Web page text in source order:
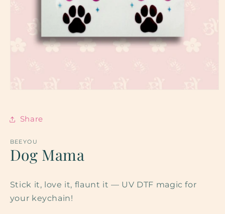
in
modalShare
BEEYOU
Dog Mama
Stick it, love it, flaunt it — UV DTF magic for
your keychain!